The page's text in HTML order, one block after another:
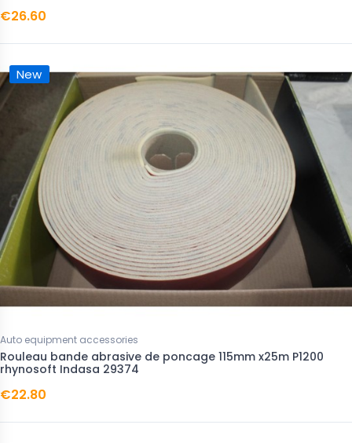
€26.60
New
Auto equipment accessories
Rouleau bande abrasive de poncage 115mm x25m P1200
rhynosoft Indasa 29374
€22.80